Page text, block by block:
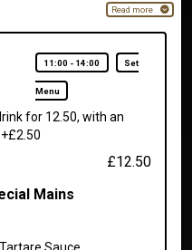
Read more
11:00 - 14:00 Set
Menu
for 12.50, with an
£12.50
Mains
Sauce